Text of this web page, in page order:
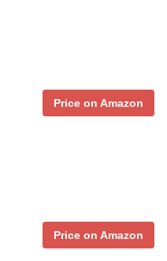
Price on Amazon
Price on Amazon